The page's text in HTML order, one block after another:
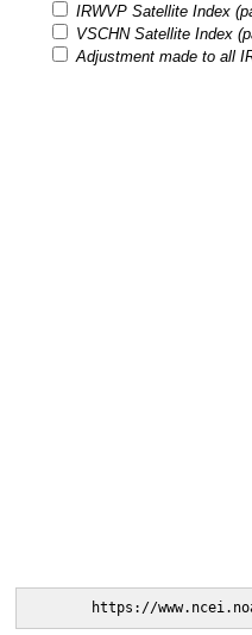
IRWVP Satellite Index
VSCHN Satellite Index
Adjustment made to all
https://